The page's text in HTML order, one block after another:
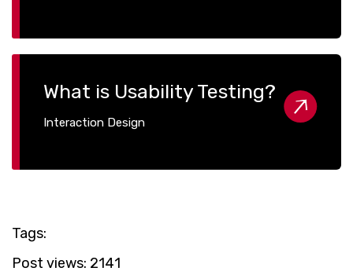
What is Usability Testing?
Interaction Design
Tags:
Post views: 2141